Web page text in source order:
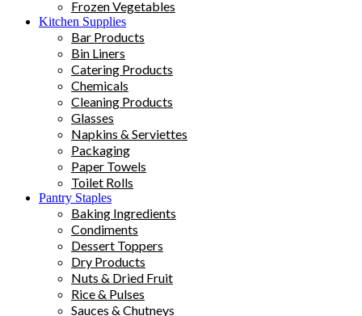
Frozen Vegetables
Kitchen Supplies
Bar Products
Bin Liners
Catering Products
Chemicals
Cleaning Products
Glasses
Napkins & Serviettes
Packaging
Paper Towels
Toilet Rolls
Pantry Staples
Baking Ingredients
Condiments
Dessert Toppers
Dry Products
Nuts & Dried Fruit
Rice & Pulses
Sauces & Chutneys